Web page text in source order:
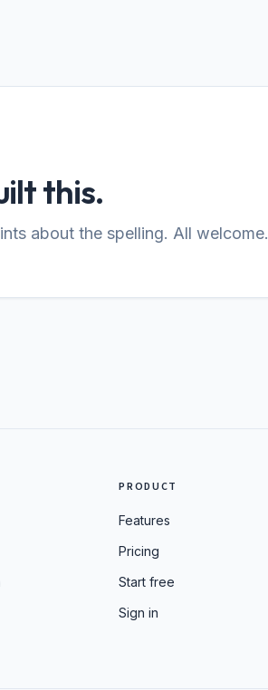
this.
about the spelling. All welcome.
PRODUCT
Features
Pricing
Start free
Sign in